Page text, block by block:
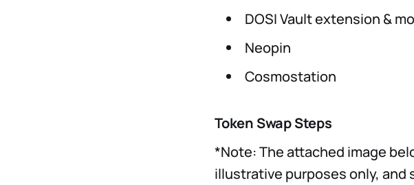
DOSI Vault extension &
Neopin
Cosmostation
Token Swap Steps
*Note: The attached image
illustrative purposes only, and